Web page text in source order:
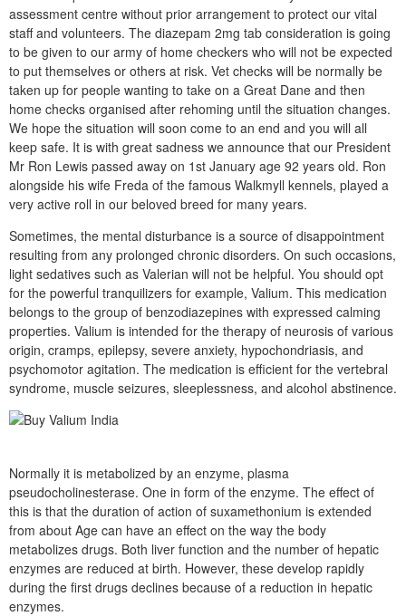
assessment centre without prior arrangement to protect our vital
staff and volunteers. The diazepam 2mg tab consideration is going
to be given to our army of home checkers who will not be expected
to put themselves or others at risk. Vet checks will be normally be
taken up for people wanting to take on a Great Dane and then
home checks organised after rehoming until the situation changes.
We hope the situation will soon come to an end and you will all
keep safe. It is with great sadness we announce that our President
Mr Ron Lewis passed away on 1st January age 92 years old. Ron
alongside his wife Freda of the famous Walkmyll kennels, played a
very active roll in our beloved breed for many years.
Sometimes, the mental disturbance is a source of disappointment
resulting from any prolonged chronic disorders. On such occasions,
light sedatives such as Valerian will not be helpful. You should opt
for the powerful tranquilizers for example, Valium. This medication
belongs to the group of benzodiazepines with expressed calming
properties. Valium is intended for the therapy of neurosis of various
origin, cramps, epilepsy, severe anxiety, hypochondriasis, and
psychomotor agitation. The medication is efficient for the vertebral
syndrome, muscle seizures, sleeplessness, and alcohol abstinence.
Normally it is metabolized by an enzyme, plasma
pseudocholinesterase. One in form of the enzyme. The effect of
this is that the duration of action of suxamethonium is extended
from about Age can have an effect on the way the body
metabolizes drugs. Both liver function and the number of hepatic
enzymes are reduced at birth. However, these develop rapidly
during the first drugs declines because of a reduction in hepatic
enzymes.